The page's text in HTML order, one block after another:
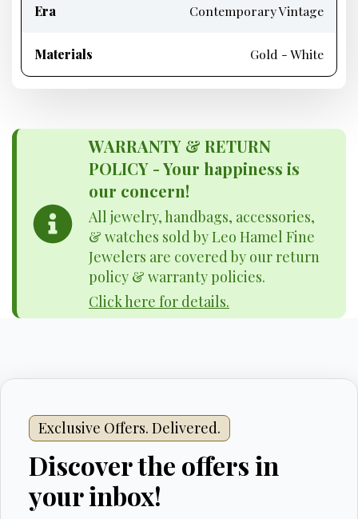
Era Contemporary Vintage
Materials Gold - White
WARRANTY & RETURN
POLICY - Your happiness is
our concern!
All jewelry, handbags, accessories,
& watches sold by Leo Hamel Fine
Jewelers are covered by our return
policy & warranty policies.
Click here for details.
Exclusive Offers. Delivered.
Discover the offers in
your inbox!